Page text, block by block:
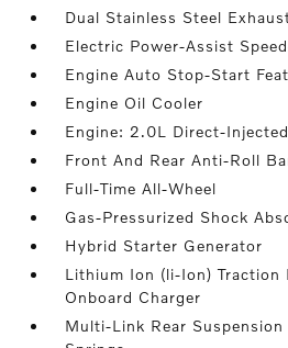
Dual Stainless Steel
Electric Power-Assist
Engine Auto Stop-Start
Engine Oil Cooler
Engine: 2.0L Direct-
Front And Rear Anti-Roll
Full-Time All-Wheel
Gas-Pressurized Shock
Hybrid Starter Generator
Lithium Ion (li-Ion)
Onboard Charger
Multi-Link Rear